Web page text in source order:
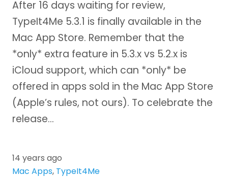
After 16 days waiting for review,
TypeIt4Me 5.3.1 is finally available in the
Mac App Store. Remember that the
*only* extra feature in 5.3.x vs 5.2.x is
iCloud support, which can *only* be
offered in apps sold in the Mac App Store
(Apple’s rules, not ours). To celebrate the
release…
14 years ago
Mac Apps, TypeIt4Me